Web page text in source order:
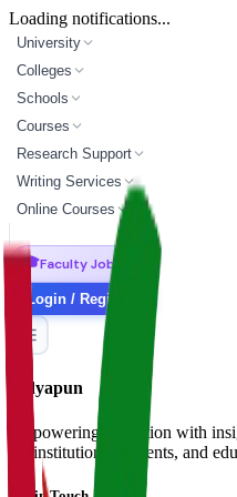
Loading notifications...
University
Colleges
Schools
Courses
Research Support
Writing Services
Online Courses
🎓Faculty Jobs
Login / Register
Vidyapun
Empowering education with
for institutions, students, and